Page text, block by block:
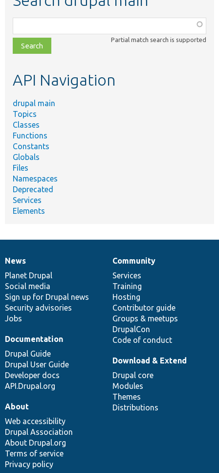
class,
file,
topic,
Partial match search is supported
API Navigation
drupal main
Topics
Classes
Functions
Constants
Globals
Files
Namespaces
Deprecated
Services
Elements
News
items
News
Planet Drupal
Social media
Sign up for Drupal news
Security advisories
Jobs
Our
community
Community
Services
Training
Hosting
Contributor guide
Groups & meetups
DrupalCon
Code of conduct
Documentation
Documentation
Drupal Guide
Drupal User Guide
Developer docs
API.Drupal.org
Drupal
code
base
Download & Extend
Drupal core
Modules
Themes
Distributions
Governance
of
community
About
Web accessibility
Drupal Association
About Drupal.org
Terms of service
Privacy policy